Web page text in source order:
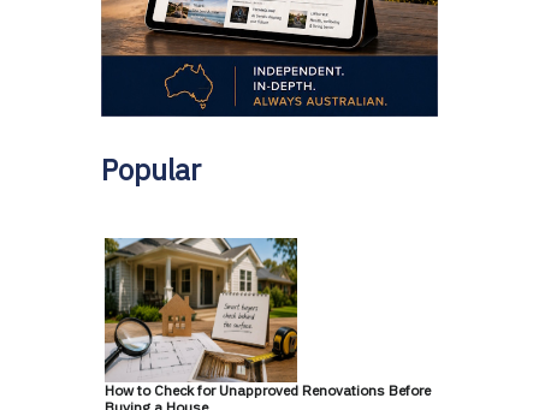
Popular
How to Check for Unapproved Renovations Before